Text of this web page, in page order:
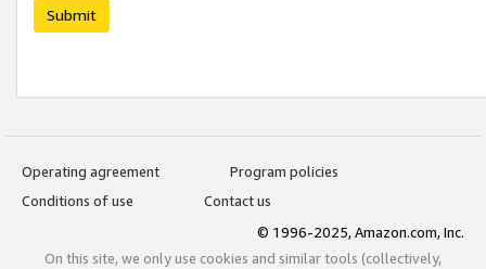
Submit
Operating agreement
Program policies
Conditions of use
Contact us
© 1996-2025, Amazon.com, Inc.
On this site, we only use cookies and similar tools (collectively,